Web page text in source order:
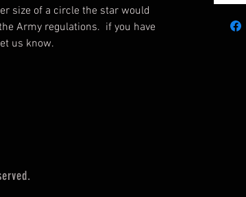
size of a circle the star would
Army regulations. if you have
us know.